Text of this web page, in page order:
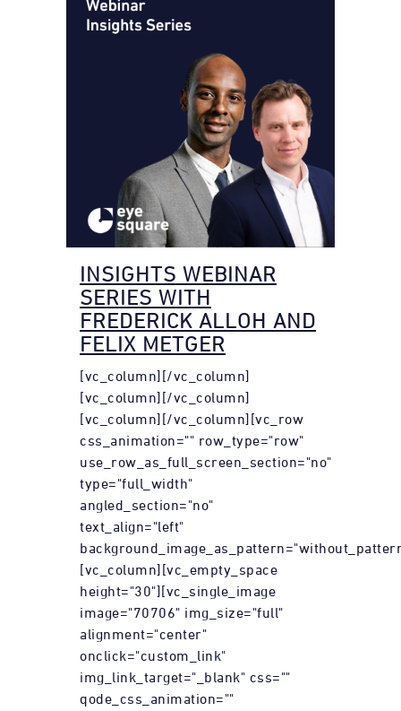
INSIGHTS WEBINAR
SERIES WITH
FREDERICK ALLOH AND
FELIX METGER
[vc_column][/vc_column]
[vc_column][/vc_column]
[vc_column][/vc_column][vc_row
css_animation="" row_type="row"
use_row_as_full_screen_section="no"
type="full_width"
angled_section="no"
text_align="left"
[vc_column][vc_empty_space
height="30"][vc_single_image
image="70706" img_size="full"
alignment="center"
onclick="custom_link"
img_link_target="_blank" css=""
qode_css_animation=""